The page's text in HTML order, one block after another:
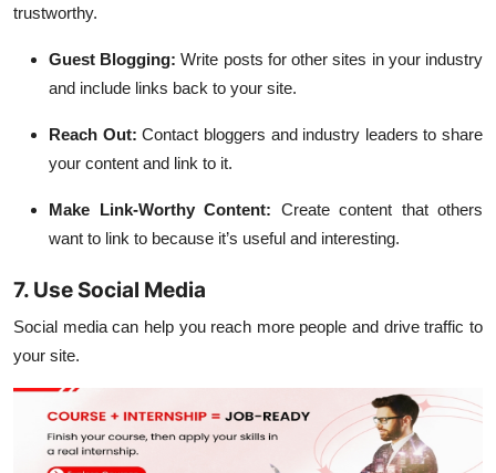
trustworthy.
Guest Blogging: Write posts for other sites in your industry
and include links back to your site.
Reach Out: Contact bloggers and industry leaders to share
your content and link to it.
Make Link-Worthy Content: Create content that others
want to link to because it’s useful and interesting.
7. Use Social Media
Social media can help you reach more people and drive traffic to
your site.